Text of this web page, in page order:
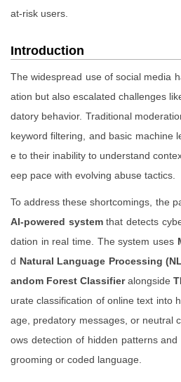
at-risk users.
Introduction
The widespread use of social media
ation but also escalated challenges
datory behavior. Traditional
keyword filtering, and basic machine
e to their inability to understand
eep pace with evolving abuse tactics.
To address these shortcomings, the
AI-powered systemthat detects
dation in real time. The system uses
d Natural Language Processing
andom Forest Classifieralongside
urate classification of online text into
age, predatory messages, or neutral
ows detection of hidden patterns
grooming or coded language.